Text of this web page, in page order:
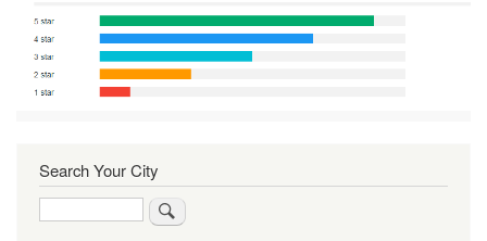
Search Your City